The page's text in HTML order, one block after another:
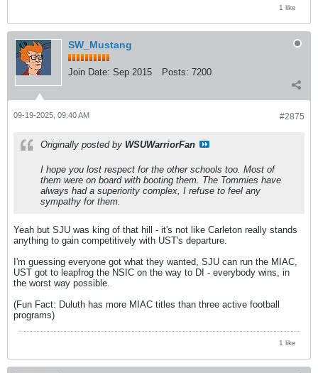
1 like
SW_Mustang
Join Date: Sep 2015 Posts: 7200
#2875
09-19-2025, 09:40 AM
Originally posted by WSUWarriorFan
I hope you lost respect for the other schools too. Most of
them were on board with booting them. The Tommies have
always had a superiority complex, I refuse to feel any
sympathy for them.
Yeah but SJU was king of that hill - it's not like Carleton really stands
anything to gain competitively with UST's departure.
I'm guessing everyone got what they wanted, SJU can run the MIAC,
UST got to leapfrog the NSIC on the way to DI - everybody wins, in
the worst way possible.
(Fun Fact: Duluth has more MIAC titles than three active football
programs)
1 like